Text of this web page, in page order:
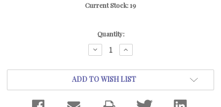
Current Stock:19
Quantity:
DECREASE
QUANTITY:
INCREASE
QUANTITY:
ADD TO WISH LIST